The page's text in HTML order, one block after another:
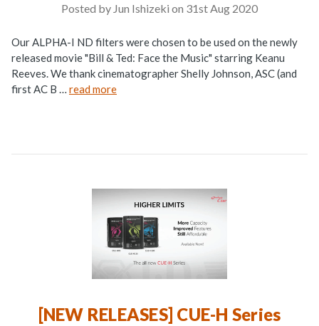
Posted by Jun Ishizeki on 31st Aug 2020
Our ALPHA-I ND filters were chosen to be used on the newly
released movie "Bill & Ted: Face the Music" starring Keanu
Reeves. We thank cinematographer Shelly Johnson, ASC (and
first AC B … read more
[NEW RELEASES] CUE-H Series